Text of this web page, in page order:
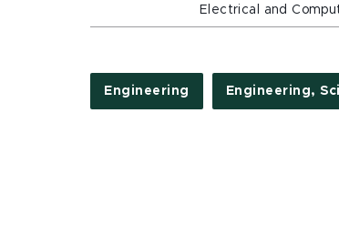
Electrical and
Engineering Engineering,